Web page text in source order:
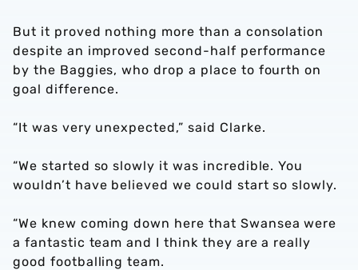
But it proved nothing more than a consolation
despite an improved second-half performance
by the Baggies, who drop a place to fourth on
goal difference.
“It was very unexpected,” said Clarke.
“We started so slowly it was incredible. You
wouldn’t have believed we could start so slowly.
“We knew coming down here that Swansea were
a fantastic team and I think they are a really
good footballing team.